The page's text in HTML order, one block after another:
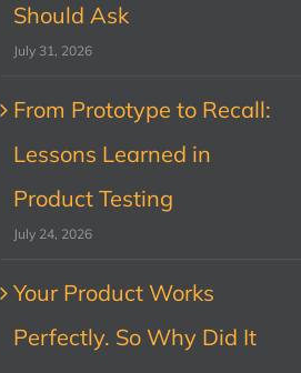
Should Ask
July 31, 2026
From Prototype to Recall:
Lessons Learned in
Product Testing
July 24, 2026
Your Product Works
Perfectly. So Why Did It